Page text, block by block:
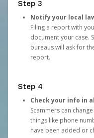
Step 3
Notify your local
Filing a report with
document your case.
bureaus will ask for
report.
Step 4
Check your info in
Scammers can
things like phone
have been added or